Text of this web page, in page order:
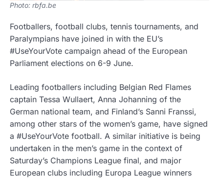
Photo: rbfa.be
Footballers, football clubs, tennis tournaments, and
Paralympians have joined in with the EU’s
#UseYourVote campaign ahead of the European
Parliament elections on 6-9 June.
Leading footballers including Belgian Red Flames
captain Tessa Wullaert, Anna Johanning of the
German national team, and Finland’s Sanni Franssi,
among other stars of the women’s game, have signed
a #UseYourVote football. A similar initiative is being
undertaken in the men’s game in the context of
Saturday’s Champions League final, and major
European clubs including Europa League winners